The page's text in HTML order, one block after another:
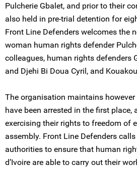
Pulcherie Gbalet, and prior to their
also held in pre-trial detention for
Front Line Defenders welcomes the
woman human rights defender
colleagues, human rights defenders
and Djehi Bi Doua Cyril, and
The organisation maintains
have been arrested in the first place,
exercising their rights to freedom of
assembly. Front Line Defenders
authorities to ensure that human
d’Ivoire are able to carry out their